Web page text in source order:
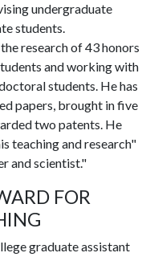
undergraduate
students.
research of 43 honors
and working with
students. He has
papers, brought in five
two patents. He
teaching and research"
and scientist."
FOR
graduate assistant